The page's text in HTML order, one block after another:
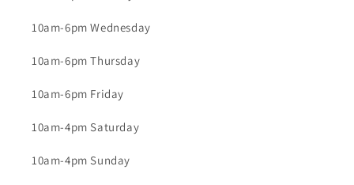
10am-6pm Wednesday
10am-6pm Thursday
10am-6pm Friday
10am-4pm Saturday
10am-4pm Sunday